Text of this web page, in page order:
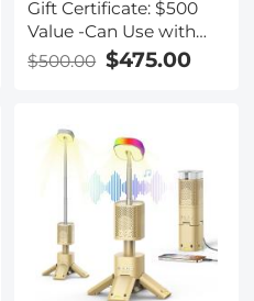
Gift Certificate: $500
Value -Can Use with
Any Discounts
$500.00 $475.00